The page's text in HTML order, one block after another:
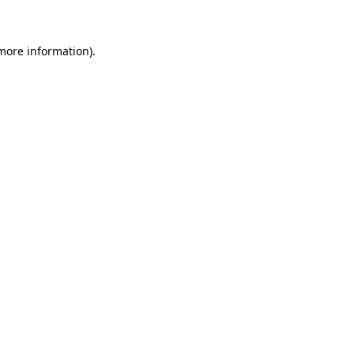
information).